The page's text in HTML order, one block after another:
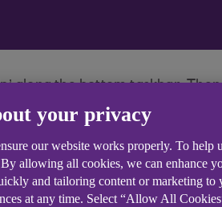
along the bottom taskbar.
guide you to the right team to
your privacy
our website works properly. To
allowing all cookies, we can enhance
and tailoring content or marketing to
at any time. Select “Allow All